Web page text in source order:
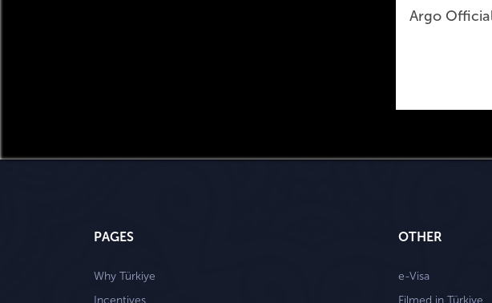
Argo
PAGES
Why Türkiye
Incentives
OTHER
e-Visa
Filmed in Türkiye